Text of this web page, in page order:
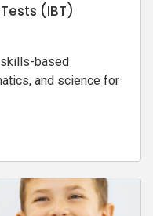
(IBT)
based
and science for